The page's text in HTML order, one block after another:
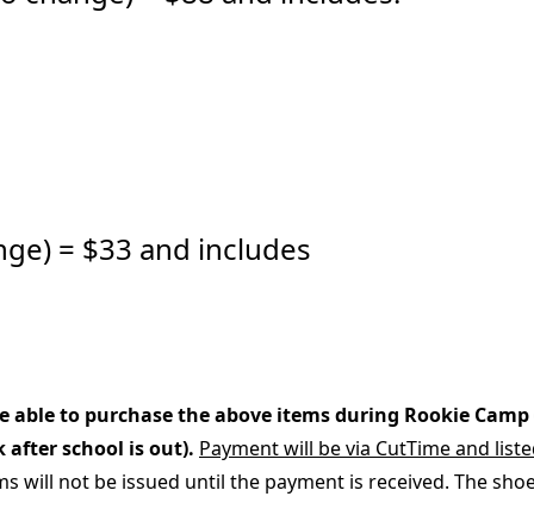
= $33 and includes
to purchase the above items during Rookie Camp
after school is out). Payment will be via CutTime and
will not be issued until the payment is received. The